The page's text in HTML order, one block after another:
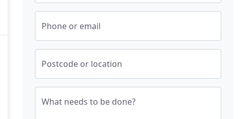
Phone or email
Postcode or location
What needs to be done?